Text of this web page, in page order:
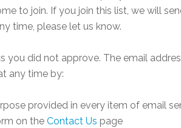
to join. If you join this list, we will
time, please let us know.
you did not approve. The email
any time by:
provided in every item of email
on the Contact Us page